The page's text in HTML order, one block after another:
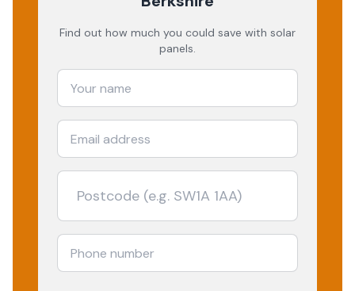
Find out how much you could save with solar
panels.